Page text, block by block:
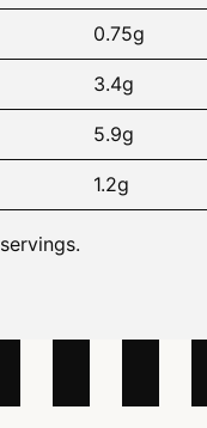
0.75g
3.4g
5.9g
1.2g